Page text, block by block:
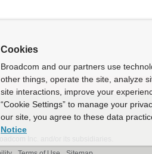
Cookies
Broadcom and our partners use
other things, operate the site, analyze
site interactions, improve your
“Cookie Settings” to manage your
our site, you agree to these data
Notice